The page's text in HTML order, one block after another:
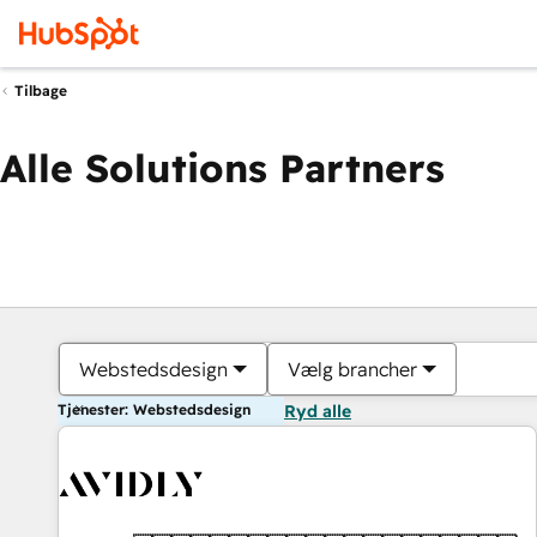
Tilbage
Alle Solutions Partners
Webstedsdesign Vælg brancher
Tjenester: Webstedsdesign Ryd alle